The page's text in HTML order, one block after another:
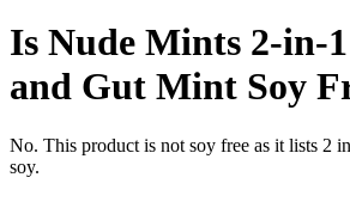
Is Nude Mints 2-in-
and Gut Mint Soy
No. This product is not soy free as it lists 2
soy.